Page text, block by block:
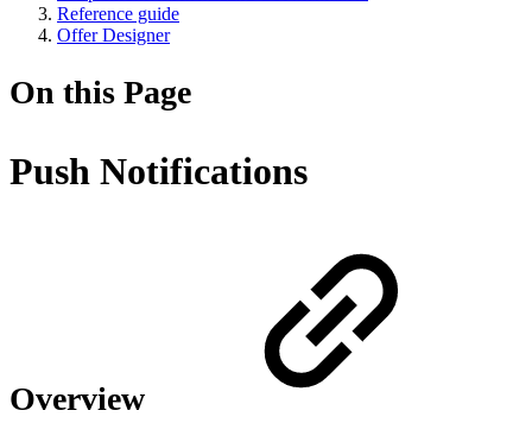
Reference guide
Offer Designer
On this Page
Push Notifications
Overview